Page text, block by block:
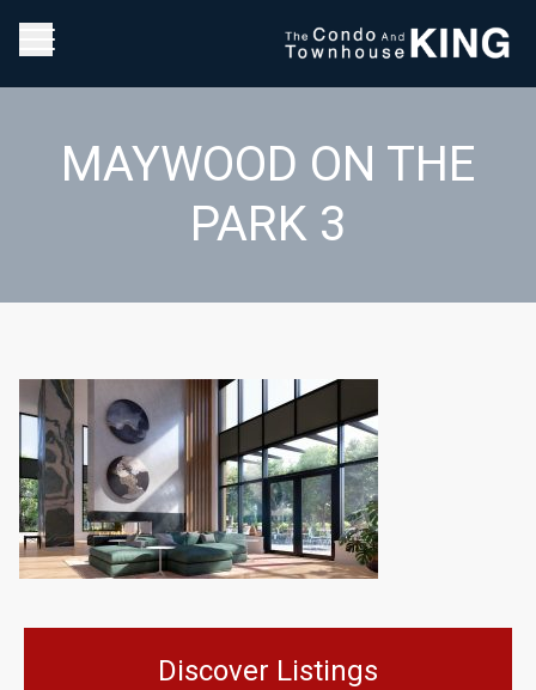
MAYWOOD ON THE
PARK 3
Discover Listings